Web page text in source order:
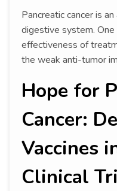
Pancreatic cancer is
digestive system.
effectiveness of
the weak anti-tumor
Hope for
Cancer:
Vaccines
Clinical